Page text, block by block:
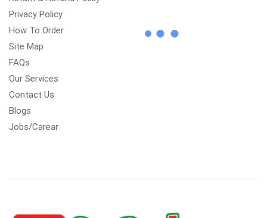
Privacy Policy
How To Order
Site Map
FAQs
Our Services
Contact Us
Blogs
Jobs/Carear